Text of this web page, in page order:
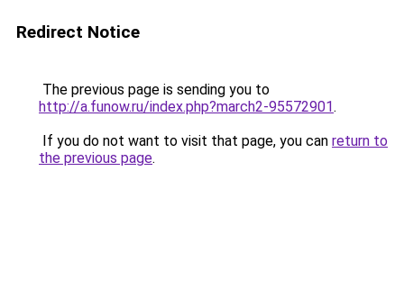
Redirect Notice
The previous page is sending you to
http://a.funow.ru/index.php?march2-95572901.
If you do not want to visit that page, you can return to
the previous page.